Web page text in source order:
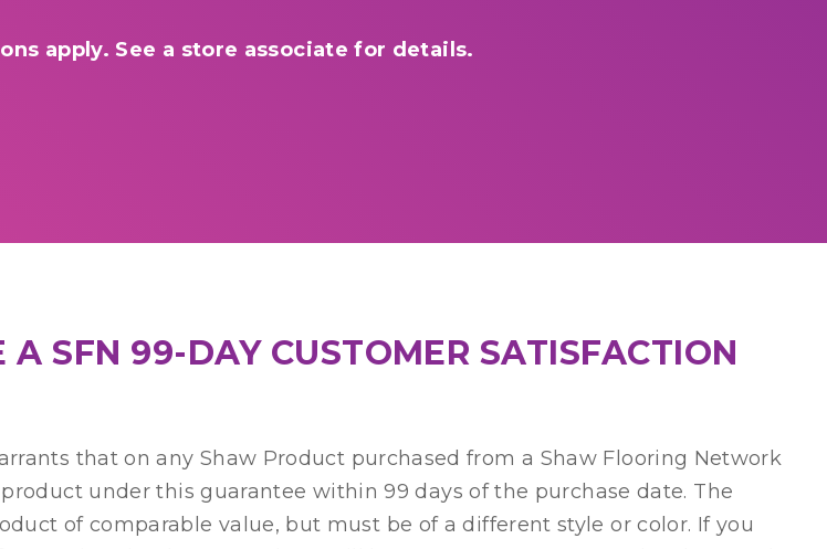
apply. See a store associate for details.
SFN 99-DAY CUSTOMER SATISFACTION
that on any Shaw Product purchased from a Shaw Flooring Network
under this guarantee within 99 days of the purchase date. The
of comparable value, but must be of a different style or color. If you